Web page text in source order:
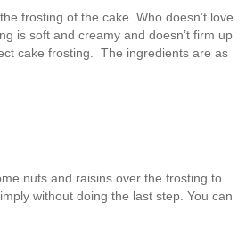
frosting of the cake. Who doesn’t love
is soft and creamy and doesn’t firm up
cake frosting. The ingredients are as
nuts and raisins over the frosting to
without doing the last step. You can